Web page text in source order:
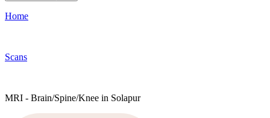
Home
Scans
MRI - Brain/Spine/Knee in Solapur